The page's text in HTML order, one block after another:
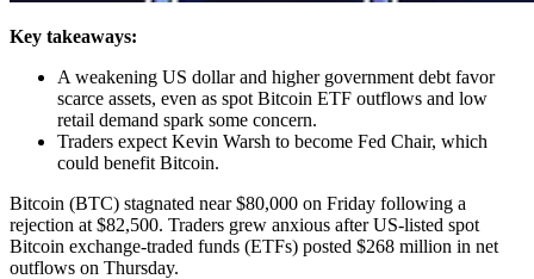
Key takeaways:
A weakening US dollar and higher government debt favor
scarce assets, even as spot Bitcoin ETF outflows and low
retail demand spark some concern.
Traders expect Kevin Warsh to become Fed Chair, which
could benefit Bitcoin.
Bitcoin (BTC) stagnated near $80,000 on Friday following a
rejection at $82,500. Traders grew anxious after US-listed spot
Bitcoin exchange-traded funds (ETFs) posted $268 million in net
outflows on Thursday.